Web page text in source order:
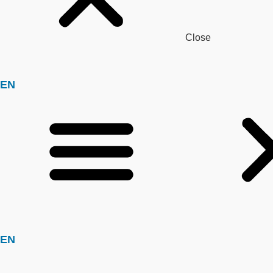
Close
EN
EN